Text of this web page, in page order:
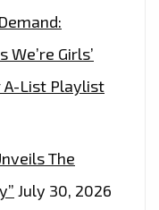
We’re Girls’
A-List Playlist
The
July 30, 2026